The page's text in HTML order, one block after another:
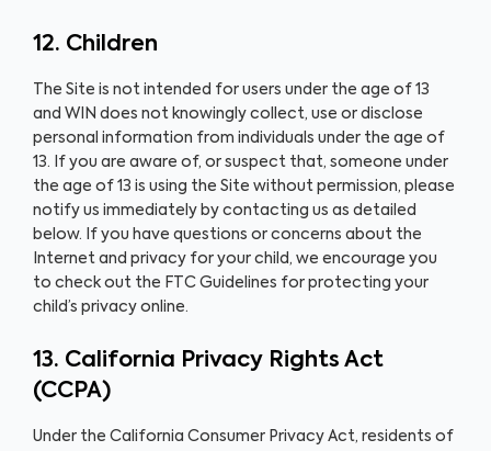
12. Children
The Site is not intended for users under the age of 13
and WIN does not knowingly collect, use or disclose
personal information from individuals under the age of
13. If you are aware of, or suspect that, someone under
the age of 13 is using the Site without permission, please
notify us immediately by contacting us as detailed
below. If you have questions or concerns about the
Internet and privacy for your child, we encourage you
to check out the FTC Guidelines for protecting your
child’s privacy online.
13. California Privacy Rights Act
(CCPA)
Under the California Consumer Privacy Act, residents of